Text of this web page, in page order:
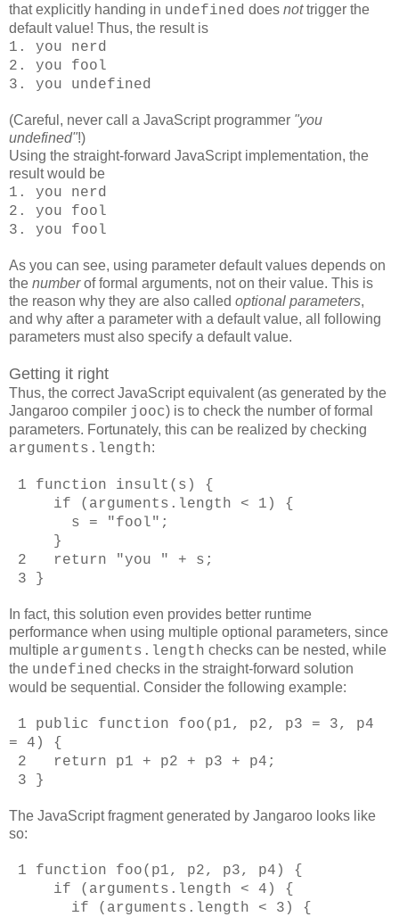
that explicitly handing in undefined does nottrigger the
default value! Thus, the result is
1. you nerd
2. you fool
3. you undefined
(Careful, never call a JavaScript programmer "you
undefined"!)
Using the straight-forward JavaScript implementation, the
result would be
1. you nerd
2. you fool
3. you fool
As you can see, using parameter default values depends on
the numberof formal arguments, not on their value. This is
the reason why they are also called optional parameters,
and why after a parameter with a default value, all following
parameters must also specify a default value.
Getting it right
Thus, the correct JavaScript equivalent (as generated by the
Jangaroo compiler jooc) is to check the number of formal
parameters. Fortunately, this can be realized by checking
arguments.length:
1 function insult(s) {
if (arguments.length < 1) {
s = "fool";
}
2 return "you " + s;
3 }
In fact, this solution even provides better runtime
performance when using multiple optional parameters, since
multiple arguments.length checks can be nested, while
the undefined checks in the straight-forward solution
would be sequential. Consider the following example:
1 public function foo(p1, p2, p3 = 3, p4
= 4) {
2 return p1 + p2 + p3 + p4;
3 }
The JavaScript fragment generated by Jangaroo looks like
so:
1 function foo(p1, p2, p3, p4) {
if (arguments.length < 4) {
if (arguments.length < 3) {